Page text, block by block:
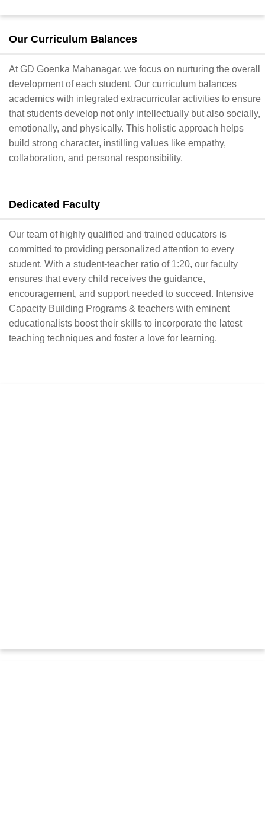
Our Curriculum Balances
At GD Goenka Mahanagar, we focus on nurturing the overall
development of each student. Our curriculum balances
academics with integrated extracurricular activities to ensure
that students develop not only intellectually but also socially,
emotionally, and physically. This holistic approach helps
build strong character, instilling values like empathy,
collaboration, and personal responsibility.
Dedicated Faculty
Our team of highly qualified and trained educators is
committed to providing personalized attention to every
student. With a student-teacher ratio of 1:20, our faculty
ensures that every child receives the guidance,
encouragement, and support needed to succeed. Intensive
Capacity Building Programs & teachers with eminent
educationalists boost their skills to incorporate the latest
teaching techniques and foster a love for learning.